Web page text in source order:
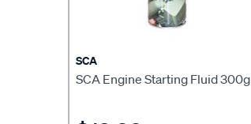
SCA
SCA Engine Starting Fluid 300g